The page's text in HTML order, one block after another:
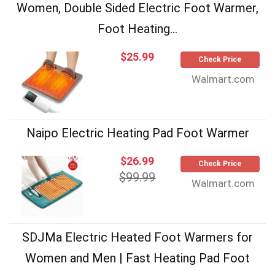
Women, Double Sided Electric Foot Warmer,
Foot Heating...
$25.99 Check Price
Walmart.com
Naipo Electric Heating Pad Foot Warmer
$26.99
$99.99
Check Price
Walmart.com
SDJMa Electric Heated Foot Warmers for
Women and Men | Fast Heating Pad Foot